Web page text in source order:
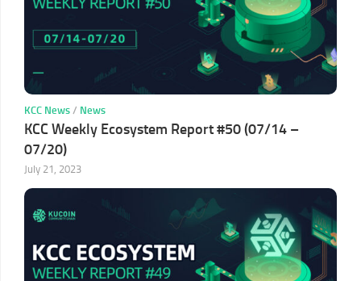
KCC News / News
KCC Weekly Ecosystem Report #50 (07/14 –
07/20)
July 21, 2023